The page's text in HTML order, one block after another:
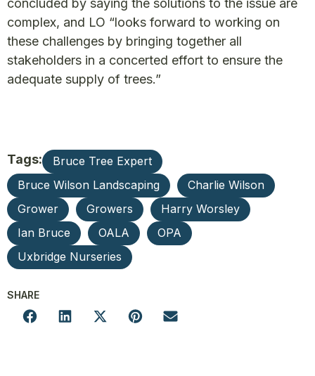
concluded by saying the solutions to the issue are
complex, and LO “looks forward to working on
these challenges by bringing together all
stakeholders in a concerted effort to ensure the
adequate supply of trees.”
Tags:
Bruce Tree Expert
Bruce Wilson Landscaping
Charlie Wilson
Grower
Growers
Harry Worsley
Ian Bruce
OALA
OPA
Uxbridge Nurseries
SHARE